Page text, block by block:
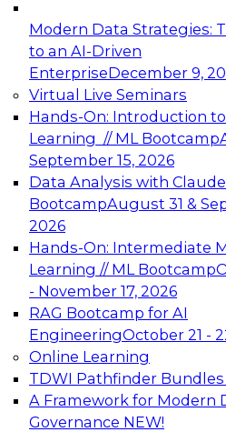
Modern Data Strategies:
to an AI-Driven
EnterpriseDecember 9,
Virtual Live Seminars
Hands-On: Introduction
Learning // ML Bootcamp
September 15, 2026
Data Analysis with Claude
BootcampAugust 31 &
2026
Hands-On: Intermediate
Learning // ML Bootcamp
- November 17, 2026
RAG Bootcamp for AI
EngineeringOctober 21 -
Online Learning
TDWI Pathfinder Bundles
A Framework for Modern
Governance NEW!
Expert Panel:
Architecting Scalable
Analytics
Join this Expert Panel to
advantage of innovations
architecture.
December 7, 2026
TDWI On-
Data
AI